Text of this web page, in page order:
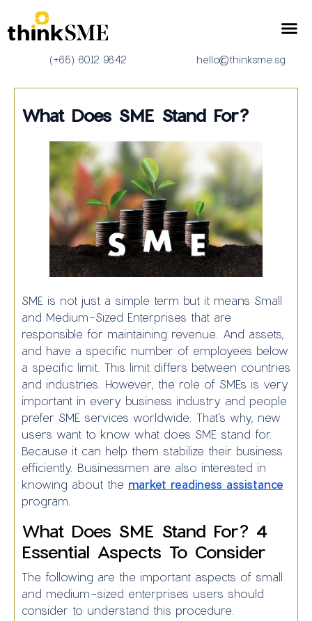
(+65) 6012 9642 hello@thinksme.sg
What Does SME Stand For?
SME is not just a simple term but it means Small
and Medium-Sized Enterprises that are
responsible for maintaining revenue. And assets,
and have a specific number of employees below
a specific limit. This limit differs between countries
and industries. However, the role of SMEs is very
important in every business industry and people
prefer SME services worldwide. That’s why, new
users want to know what does SME stand for.
Because it can help them stabilize their business
efficiently. Businessmen are also interested in
knowing about the market readiness assistance
program.
What Does SME Stand For? 4
Essential Aspects To Consider
The following are the important aspects of small
and medium-sized enterprises users should
consider to understand this procedure.